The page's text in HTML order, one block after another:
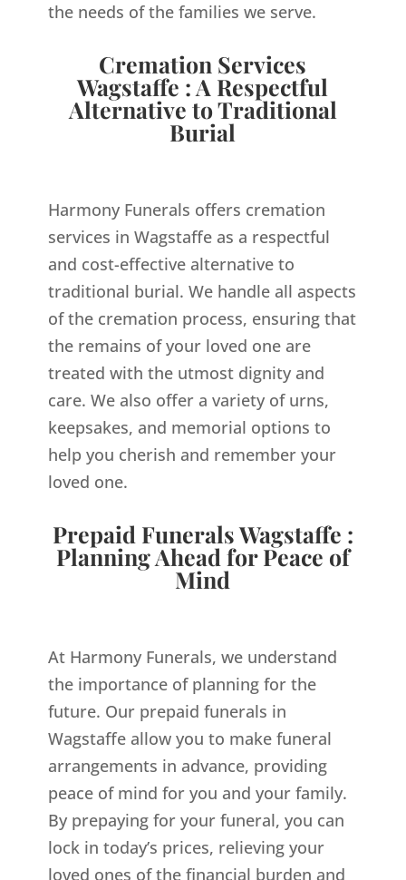
the needs of the families we serve.
Cremation Services
Wagstaffe : A Respectful
Alternative to Traditional
Burial
Harmony Funerals offers cremation
services in Wagstaffe as a respectful
and cost-effective alternative to
traditional burial. We handle all aspects
of the cremation process, ensuring that
the remains of your loved one are
treated with the utmost dignity and
care. We also offer a variety of urns,
keepsakes, and memorial options to
help you cherish and remember your
loved one.
Prepaid Funerals Wagstaffe :
Planning Ahead for Peace of
Mind
At Harmony Funerals, we understand
the importance of planning for the
future. Our prepaid funerals in
Wagstaffe allow you to make funeral
arrangements in advance, providing
peace of mind for you and your family.
By prepaying for your funeral, you can
lock in today’s prices, relieving your
loved ones of the financial burden and